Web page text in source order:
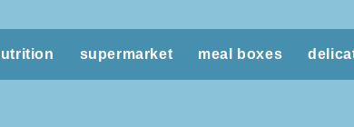
supermarket meal boxes